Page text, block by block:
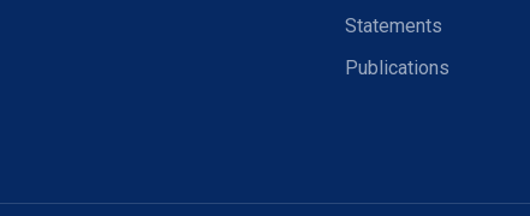
Statements
Publications